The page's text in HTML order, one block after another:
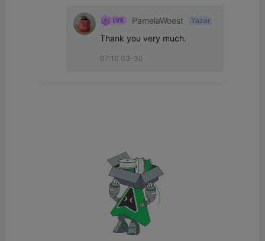
PamelaWoest Yazar
Thank you very much.
07:10 03-30